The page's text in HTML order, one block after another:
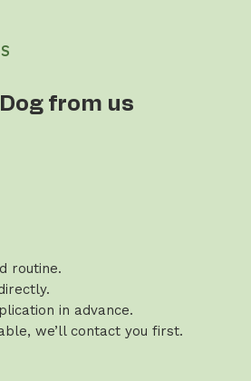
from us
routine.
in advance.
we’ll contact you first.